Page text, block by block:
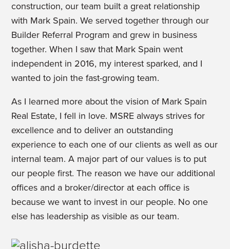
construction, our team built a great relationship
with Mark Spain. We served together through our
Builder Referral Program and grew in business
together. When I saw that Mark Spain went
independent in 2016, my interest sparked, and I
wanted to join the fast-growing team.
As I learned more about the vision of Mark Spain
Real Estate, I fell in love. MSRE always strives for
excellence and to deliver an outstanding
experience to each one of our clients as well as our
internal team. A major part of our values is to put
our people first. The reason we have our additional
offices and a broker/director at each office is
because we want to invest in our people. No one
else has leadership as visible as our team.